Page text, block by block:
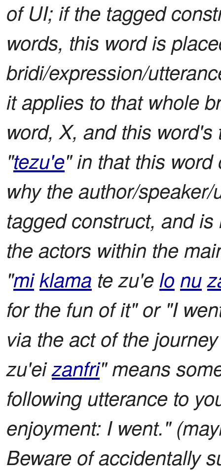
of UI; if the tagged
words, this word is
bridi/expression/
it applies to that whole
word, X, and this
"tezu'e" in that this
why the author/
tagged construct, and
the actors within the
"miklama te zu'elo nu
for the fun of it" or "I
via the act of the
zu'eizanfri" means
following utterance to
enjoyment: I went."
Beware of accidentally